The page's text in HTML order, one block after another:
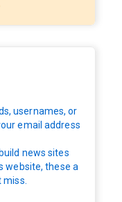
usernames, or
email address
news sites
website, these a